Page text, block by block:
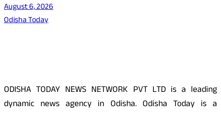
August 6, 2026
Odisha Today
ODISHA TODAY NEWS NETWORK PVT LTD is a leading
dynamic news agency in Odisha. Odisha Today is a